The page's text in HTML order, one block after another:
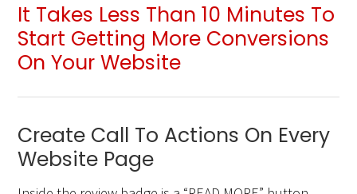
It Takes Less Than 10 Minutes To
Start Getting More Conversions
On Your Website
Create Call To Actions On Every
Website Page